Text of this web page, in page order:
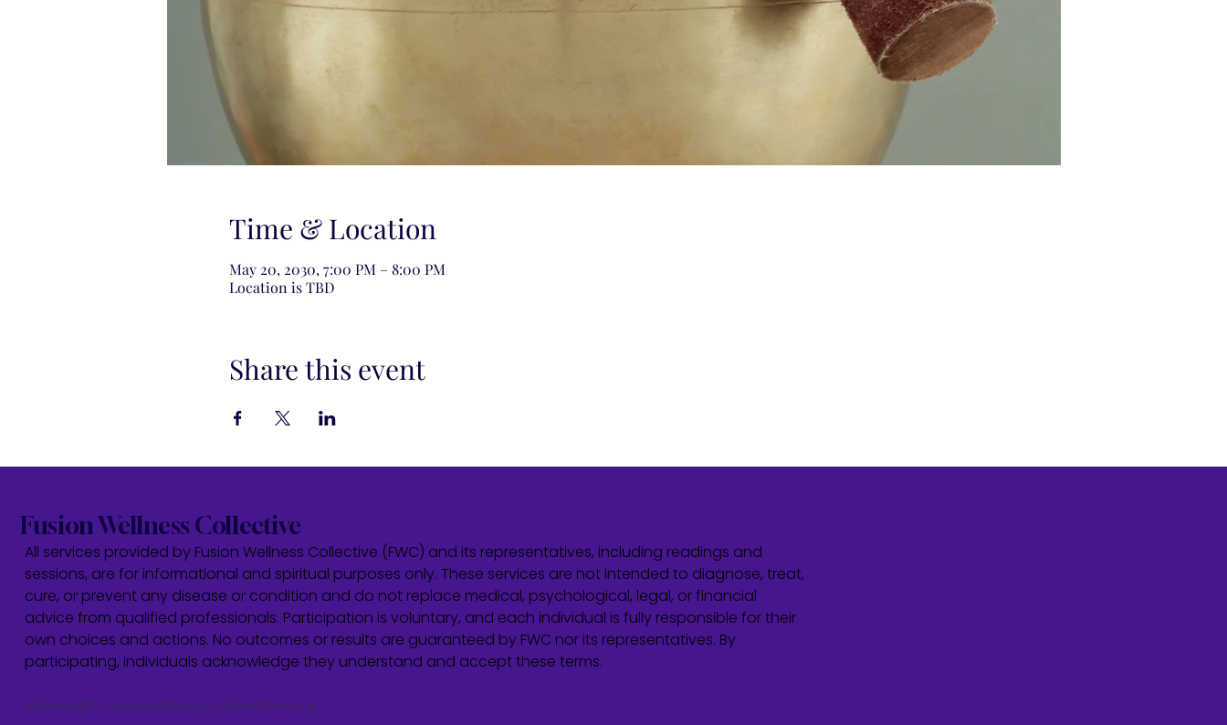
Time & Location
May 20, 2030, 7:00 PM – 8:00 PM
Location is TBD
Share this event
Fusion Wellness Collective
All services provided by Fusion Wellness Collective (FWC) and its representatives, including readings and
sessions, are for informational and spiritual purposes only. These services are not intended to diagnose, treat,
cure, or prevent any disease or condition and do not replace medical, psychological, legal, or financial
advice from qualified professionals. Participation is voluntary, and each individual is fully responsible for their
own choices and actions. No outcomes or results are guaranteed by FWC nor its representatives. By
participating, individuals acknowledge they understand and accept these terms.
admin@fusionwellnesscollective.org